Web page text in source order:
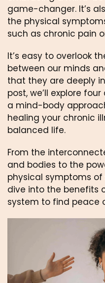
game-changer. It’s
the physical
such as chronic pain
It’s easy to overlook
between our minds
that they are deeply
post, we’ll explore
a mind-body
healing your chronic
balanced life.
From the
and bodies to the
physical symptoms of
dive into the benefits
system to find peace